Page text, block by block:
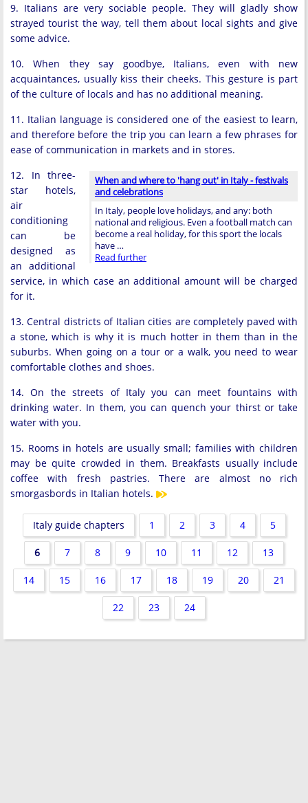
9. Italians are very sociable people. They will gladly show
strayed tourist the way, tell them about local sights and give
some advice.
10. When they say goodbye, Italians, even with new
acquaintances, usually kiss their cheeks. This gesture is part
of the culture of locals and has no additional meaning.
11. Italian language is considered one of the easiest to learn,
and therefore before the trip you can learn a few phrases for
ease of communication in markets and in stores.
When and where to 'hang out' in Italy - festivals
and celebrations
In Italy, people love holidays, and any: both
national and religious. Even a football match can
become a real holiday, for this sport the locals
have …
Read further
12. In three-
star hotels,
air
conditioning
can be
designed as
an additional
service, in which case an additional amount will be charged
for it.
13. Central districts of Italian cities are completely paved with
a stone, which is why it is much hotter in them than in the
suburbs. When going on a tour or a walk, you need to wear
comfortable clothes and shoes.
14. On the streets of Italy you can meet fountains with
drinking water. In them, you can quench your thirst or take
water with you.
15. Rooms in hotels are usually small; families with children
may be quite crowded in them. Breakfasts usually include
coffee with fresh pastries. There are almost no rich
smorgasbords in Italian hotels.
Italy guide chapters 1 2 3 4 5
6 7 8 9 10 11 12 13
14 15 16 17 18 19 20 21
22 23 24